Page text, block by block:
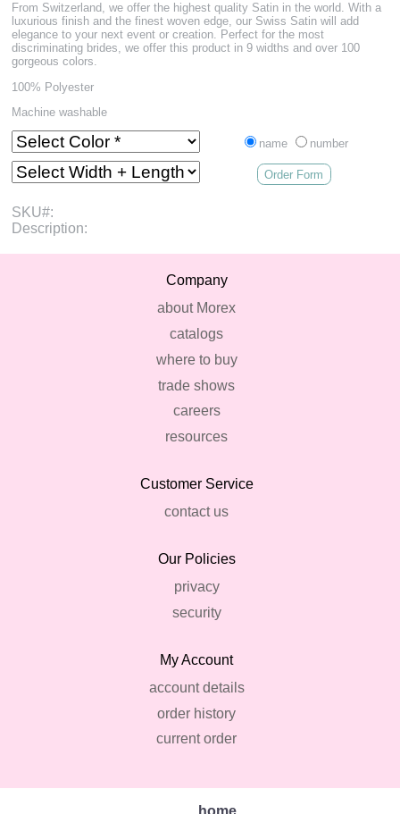
From Switzerland, we offer the highest quality Satin in the world. With a
luxurious finish and the finest woven edge, our Swiss Satin will add
elegance to your next event or creation. Perfect for the most
discriminating brides, we offer this product in 9 widths and over 100
gorgeous colors.
100% Polyester
Machine washable
name number
Order Form
SKU#:
Description:
Company
about Morex
catalogs
where to buy
trade shows
careers
resources
Customer Service
contact us
Our Policies
privacy
security
My Account
account details
order history
current order